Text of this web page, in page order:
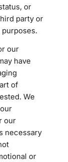
or
party or
our
have
of
We
our
necessary
or